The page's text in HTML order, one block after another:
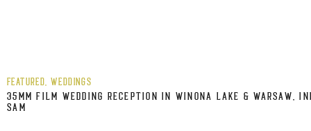
FEATURED ,WEDDINGS
35MM FILM WEDDING RECEPTION IN WINONA LAKE & WARSAW,
SAM